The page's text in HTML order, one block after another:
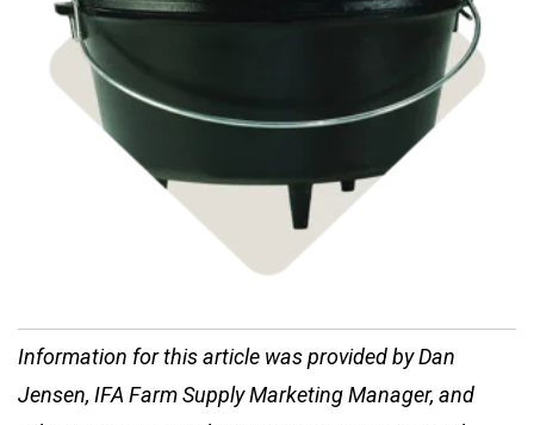
Information for this article was provided by Dan
Jensen, IFA Farm Supply Marketing Manager, and